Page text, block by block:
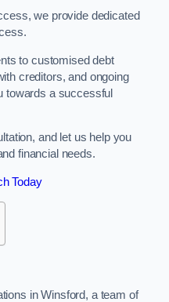
we provide dedicated
to customised debt
creditors, and ongoing
towards a successful
and let us help you
financial needs.
Today
in Winsford, a team of